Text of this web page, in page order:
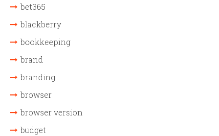
bet365
blackberry
bookkeeping
brand
branding
browser
browser version
budget